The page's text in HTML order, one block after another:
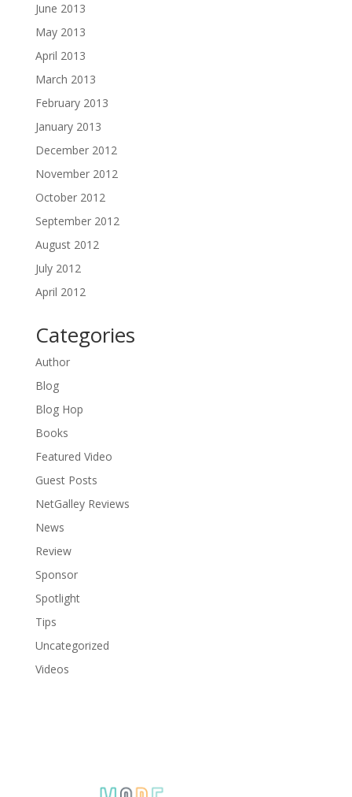
June 2013
May 2013
April 2013
March 2013
February 2013
January 2013
December 2012
November 2012
October 2012
September 2012
August 2012
July 2012
April 2012
Categories
Author
Blog
Blog Hop
Books
Featured Video
Guest Posts
NetGalley Reviews
News
Review
Sponsor
Spotlight
Tips
Uncategorized
Videos